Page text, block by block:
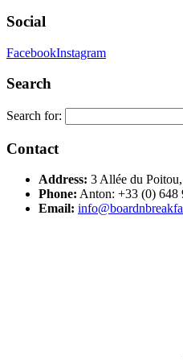
Social
FacebookInstagram
Search
Search for:
Contact
Address: 3 Allée du
Phone: Anton: +33 (0) 648
Email: